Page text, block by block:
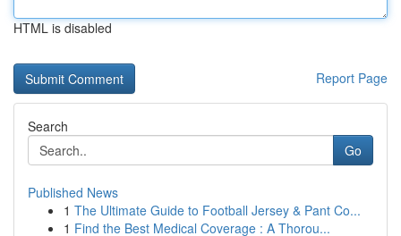
HTML is disabled
Report Page
Search
Go
Published News
1 The Ultimate Guide to Football Jersey & Pant Co...
1 Find the Best Medical Coverage : A Thorou...